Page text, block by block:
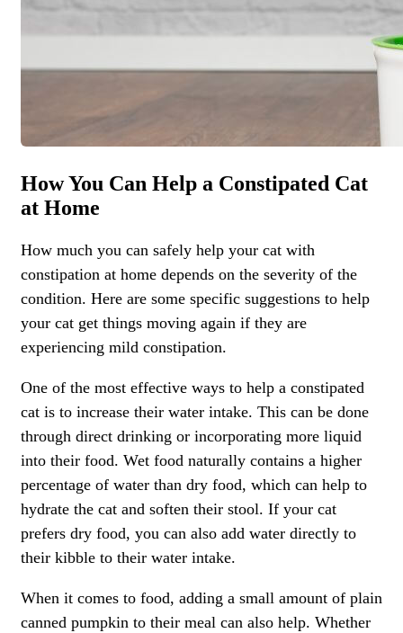
How You Can Help a Constipated Cat
at Home
How much you can safely help your cat with
constipation at home depends on the severity of the
condition. Here are some specific suggestions to help
your cat get things moving again if they are
experiencing mild constipation.
One of the most effective ways to help a constipated
cat is to increase their water intake. This can be done
through direct drinking or incorporating more liquid
into their food. Wet food naturally contains a higher
percentage of water than dry food, which can help to
hydrate the cat and soften their stool. If your cat
prefers dry food, you can also add water directly to
their kibble to their water intake.
When it comes to food, adding a small amount of plain
canned pumpkin to their meal can also help. Whether